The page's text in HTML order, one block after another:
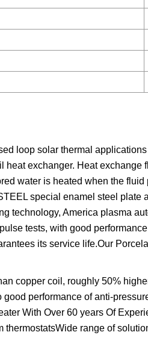
loop solar thermal
exchanger. Heat exchange
water is heated when the
special enamel steel plate
technology, America plasma
tests, with good
its service life.Our
copper coil, roughly 50%
performance of anti-
With Over 60 years Of
range of